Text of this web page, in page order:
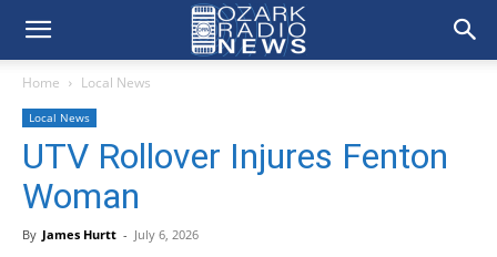
Home Local News
Local News
UTV Rollover Injures Fenton
Woman
By James Hurtt - July 6, 2026